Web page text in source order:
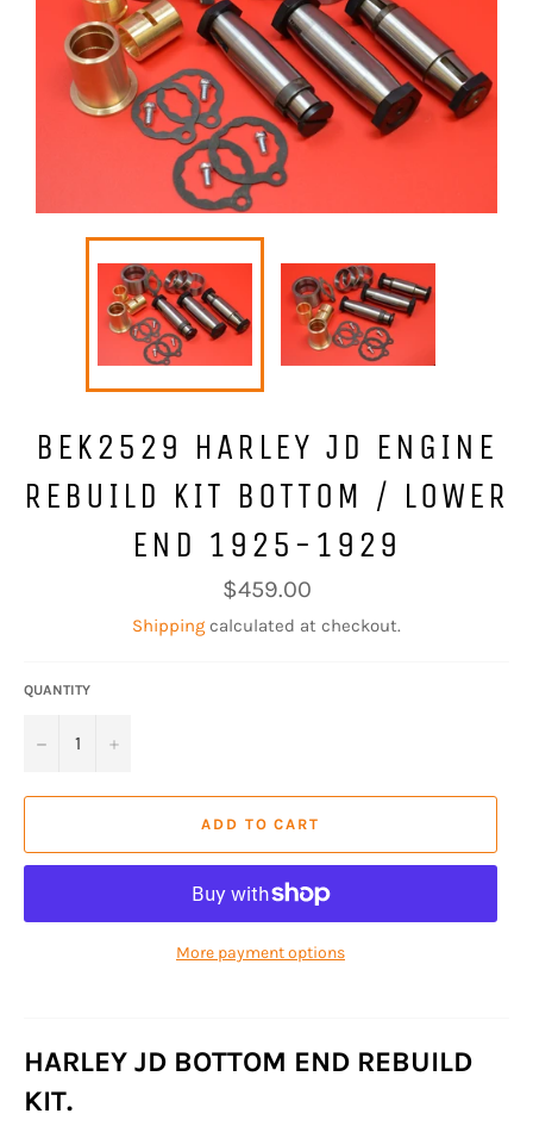
BEK2529 HARLEY JD ENGINE
REBUILD KIT BOTTOM / LOWER
END 1925-1929
Regular
price
$459.00
Shipping calculated at checkout.
QUANTITY
− +
ADD TO CART
More payment options
HARLEY JD BOTTOM END REBUILD
KIT.